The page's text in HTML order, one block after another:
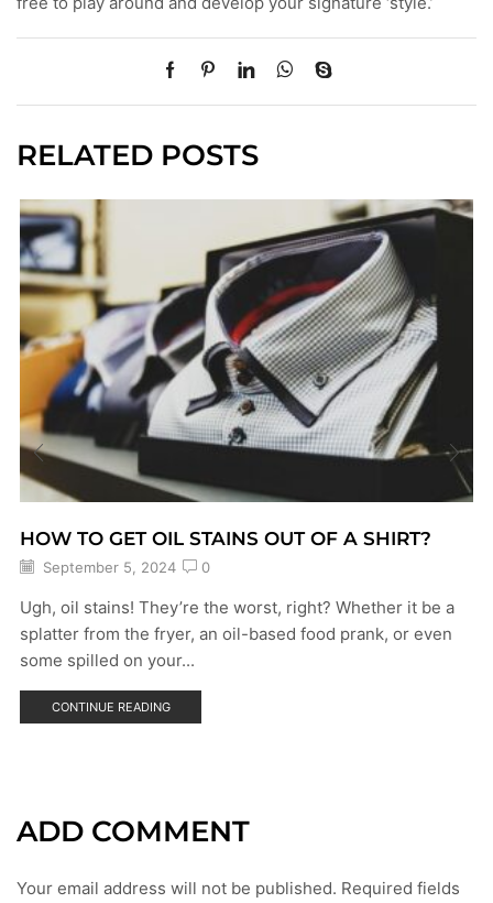
RELATED POSTS
HOW TO GET OIL STAINS OUT OF A SHIRT?
September 5, 2024 0
Ugh, oil stains! They’re the worst, right? Whether it be a
splatter from the fryer, an oil-based food prank, or even
some spilled on your...
CONTINUE READING
ADD COMMENT
Your email address will not be published. Required fields